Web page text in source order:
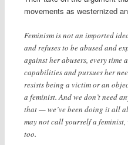
movements as westernized
Feminism is not an imported
and refuses to be abused and
against her abusers, every time
capabilities and pursues her
resists being a victim or an
a feminist. And we don’t need
that — we’ve been doing it all
may not call yourself a feminist,
too.